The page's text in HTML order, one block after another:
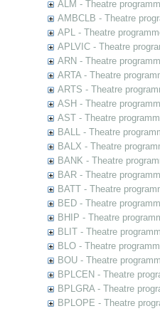
ALM - Theatre
AMBCLB - Theatre
APL - Theatre
APLVIC - Theatre
ARN - Theatre
ARTA - Theatre
ARTS - Theatre
ASH - Theatre
AST - Theatre
BALL - Theatre
BALX - Theatre
BANK - Theatre
BAR - Theatre
BATT - Theatre
BED - Theatre
BHIP - Theatre
BLIT - Theatre
BLO - Theatre
BOU - Theatre
BPLCEN - Theatre
BPLGRA - Theatre
BPLOPE - Theatre